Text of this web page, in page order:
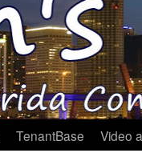
TenantBase Video